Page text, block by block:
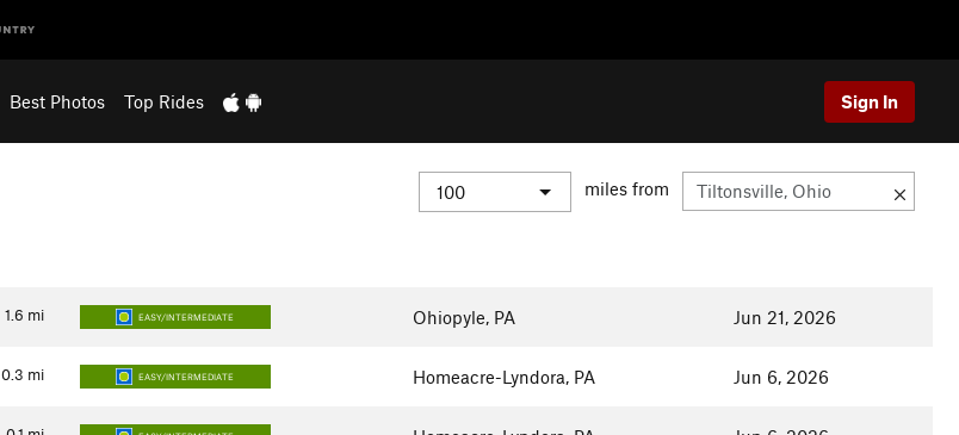
Best Photos Top Rides Sign In
miles from
1.6 mi EASY/INTERMEDIATE Ohiopyle, PA Jun 21, 2026
0.3 mi EASY/INTERMEDIATE Homeacre-Lyndora, PA Jun 6, 2026